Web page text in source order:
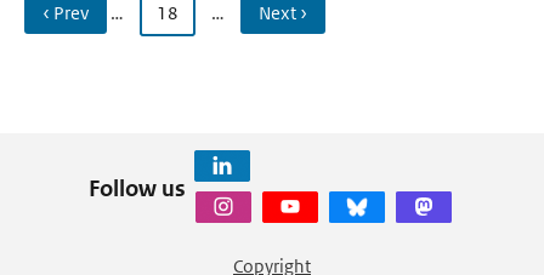
‹ Prev … 18 … Next ›
Follow us
Copyright